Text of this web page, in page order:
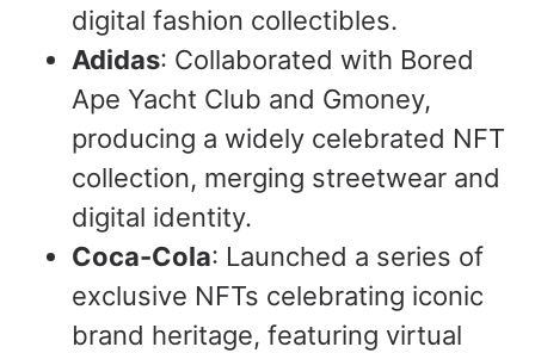
digital fashion collectibles.
Adidas: Collaborated with Bored
Ape Yacht Club and Gmoney,
producing a widely celebrated NFT
collection, merging streetwear and
digital identity.
Coca-Cola: Launched a series of
exclusive NFTs celebrating iconic
brand heritage, featuring virtual